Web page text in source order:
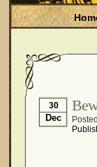
Is
30
Dec